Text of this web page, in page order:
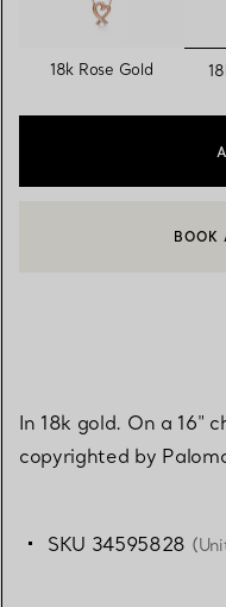
18k Rose Gold
CONTACT A CLIENT
BOOK
In 18k gold. On a 16"
copyrighted by
SKU 34595828